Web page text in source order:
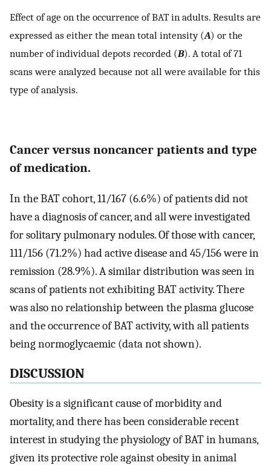
Effect of age on the occurrence of BAT in adults. Results are
expressed as either the mean total intensity (A) or the
number of individual depots recorded (B). A total of 71
scans were analyzed because not all were available for this
type of analysis.
Cancer versus noncancer patients and type
of medication.
In the BAT cohort, 11/167 (6.6%) of patients did not
have a diagnosis of cancer, and all were investigated
for solitary pulmonary nodules. Of those with cancer,
111/156 (71.2%) had active disease and 45/156 were in
remission (28.9%). A similar distribution was seen in
scans of patients not exhibiting BAT activity. There
was also no relationship between the plasma glucose
and the occurrence of BAT activity, with all patients
being normoglycaemic (data not shown).
DISCUSSION
Obesity is a significant cause of morbidity and
mortality, and there has been considerable recent
interest in studying the physiology of BAT in humans,
given its protective role against obesity in animal